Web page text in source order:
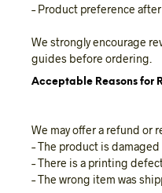
– Product preference
We strongly encourage
guides before ordering.
Acceptable Reasons for
We may offer a refund or
– The product is damaged
– There is a printing
– The wrong item was